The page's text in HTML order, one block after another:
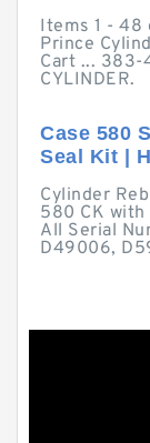
Items 1 - 48
Prince
Cart ... 383-
CYLINDER.
Case 580
Seal Kit |
Cylinder
580 CK
All Serial
D49006,